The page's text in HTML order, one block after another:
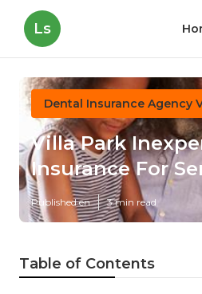
Ls
Dental Insurance Agency
Villa Park
Insurance For
Published en 3 min read
Table of Contents